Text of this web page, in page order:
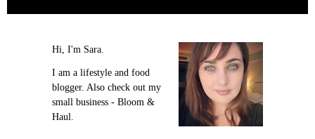
Hi, I'm Sara.
I am a lifestyle and food
blogger. Also check out my
small business - Bloom &
Haul.